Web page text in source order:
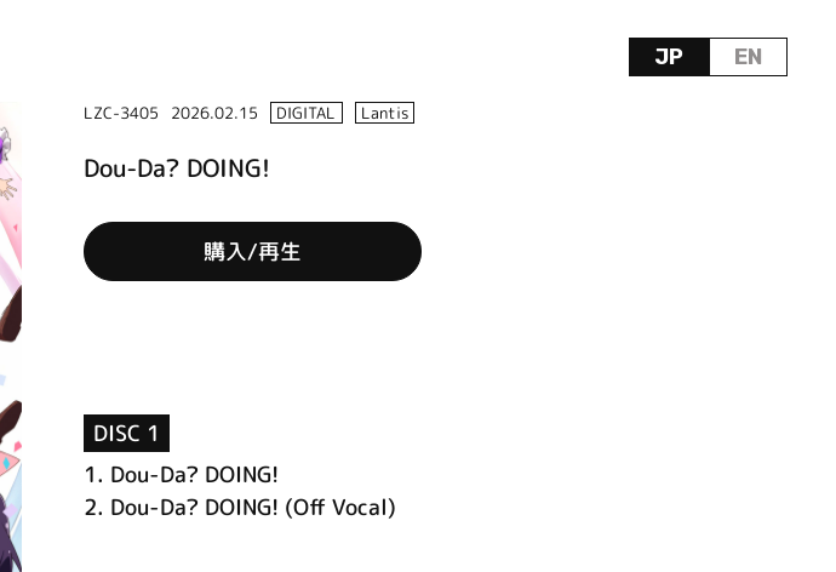
JP EN
LZC-3405 2026.02.15 DIGITAL Lantis
Dou-Da? DOING!
購入/再生
DISC 1
1. Dou-Da? DOING!
2. Dou-Da? DOING! (Off Vocal)